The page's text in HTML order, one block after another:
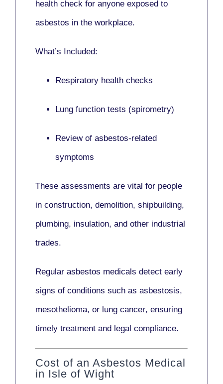
health check for anyone exposed to
asbestos in the workplace.
What’s Included:
Respiratory health checks
Lung function tests (spirometry)
Review of asbestos-related
symptoms
These assessments are vital for people
in construction, demolition, shipbuilding,
plumbing, insulation, and other industrial
trades.
Regular asbestos medicals detect early
signs of conditions such as asbestosis,
mesothelioma, or lung cancer, ensuring
timely treatment and legal compliance.
Cost of an Asbestos Medical
in Isle of Wight